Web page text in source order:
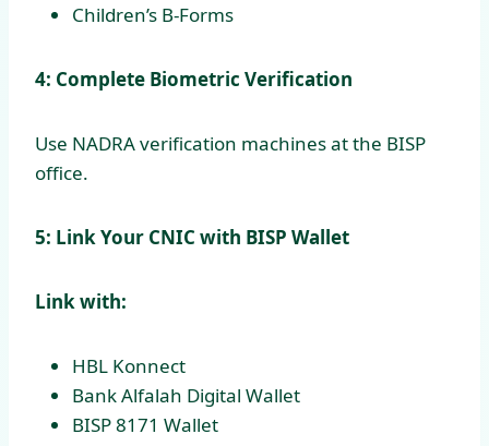
Children’s B-Forms
4: Complete Biometric Verification
Use NADRA verification machines at the BISP
office.
5: Link Your CNIC with BISP Wallet
Link with:
HBL Konnect
Bank Alfalah Digital Wallet
BISP 8171 Wallet